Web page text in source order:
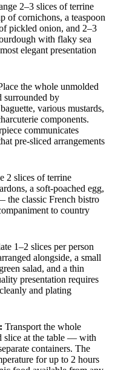
2–3 slices of terrine
of cornichons, a teaspoon
pickled onion, and 2–3
with flaky sea
elegant presentation
the whole unmolded
surrounded by
various mustards,
components.
communicates
pre-sliced arrangements
2 slices of terrine
a soft-poached egg,
the classic French bistro
to country
1–2 slices per person
alongside, a small
salad, and a thin
presentation requires
and plating
Transport the whole
slice at the table — with
containers. The
for up to 2 hours